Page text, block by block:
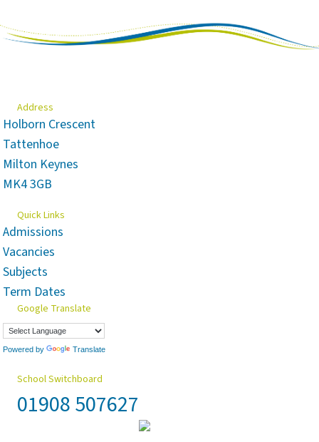
Address
Holborn Crescent
Tattenhoe
Milton Keynes
MK4 3GB
Quick Links
Admissions
Vacancies
Subjects
Term Dates
Google Translate
Powered by Translate
School Switchboard
01908 507627